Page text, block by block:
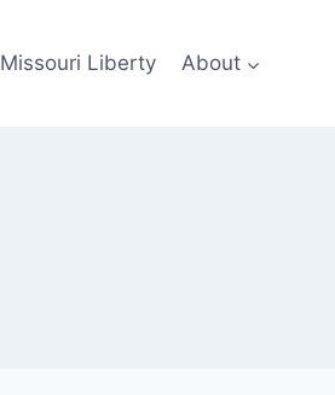
Missouri Liberty About